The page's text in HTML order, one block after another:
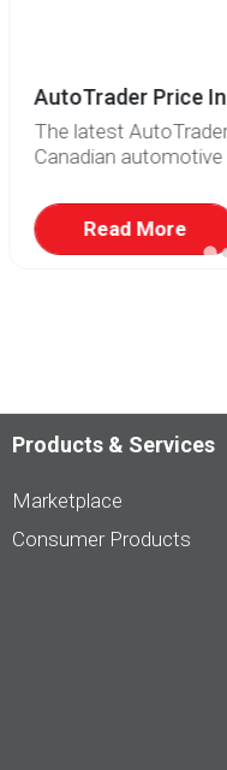
AutoTrader Price
The latest
Canadian automotive
Read More
Products & Services
Marketplace
Consumer Products